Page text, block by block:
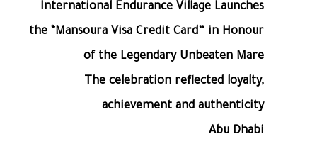
International Endurance Village Launches
the “Mansoura Visa Credit Card” in Honour
of the Legendary Unbeaten Mare
The celebration reflected loyalty,
achievement and authenticity
Abu Dhabi